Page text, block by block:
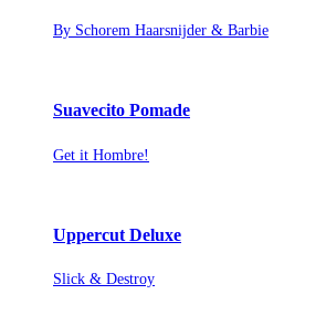
By Schorem Haarsnijder & Barbie
Suavecito Pomade
Get it Hombre!
Uppercut Deluxe
Slick & Destroy